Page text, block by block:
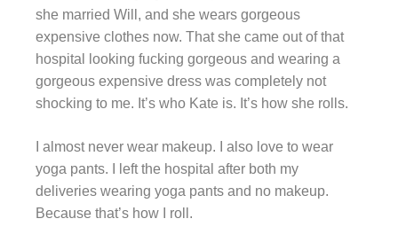
she married Will, and she wears gorgeous
expensive clothes now. That she came out of that
hospital looking fucking gorgeous and wearing a
gorgeous expensive dress was completely not
shocking to me. It’s who Kate is. It’s how she rolls.
I almost never wear makeup. I also love to wear
yoga pants. I left the hospital after both my
deliveries wearing yoga pants and no makeup.
Because that’s how I roll.